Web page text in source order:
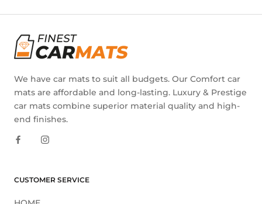
We have car mats to suit all budgets. Our Comfort car
mats are affordable and long-lasting. Luxury & Prestige
car mats combine superior material quality and high-
end finishes.
CUSTOMER SERVICE